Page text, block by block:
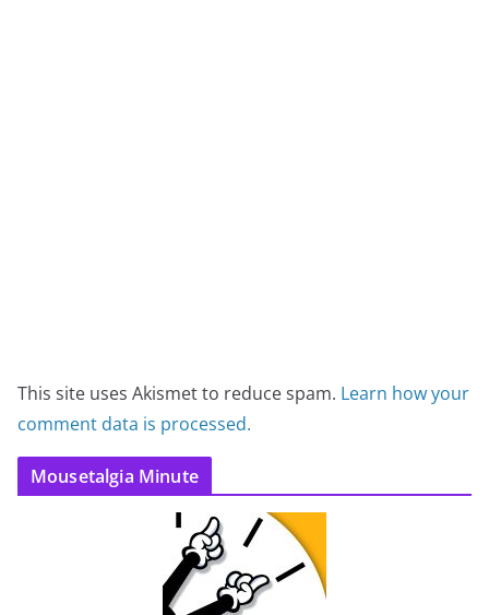
This site uses Akismet to reduce spam. Learn how your
comment data is processed.
Mousetalgia Minute